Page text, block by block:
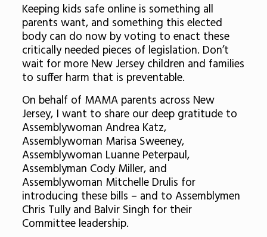
Keeping kids safe online is something all
parents want, and something this elected
body can do now by voting to enact these
critically needed pieces of legislation. Don’t
wait for more New Jersey children and families
to suffer harm that is preventable.
On behalf of MAMA parents across New
Jersey, I want to share our deep gratitude to
Assemblywoman Andrea Katz,
Assemblywoman Marisa Sweeney,
Assemblywoman Luanne Peterpaul,
Assemblyman Cody Miller, and
Assemblywoman Mitchelle Drulis for
introducing these bills – and to Assemblymen
Chris Tully and Balvir Singh for their
Committee leadership.